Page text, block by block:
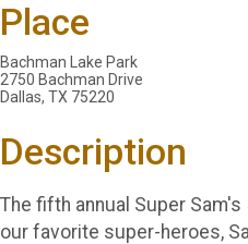
Place
Bachman Lake Park
2750 Bachman Drive
Dallas, TX 75220
Description
The fifth annual Super Sam's
our favorite super-heroes,